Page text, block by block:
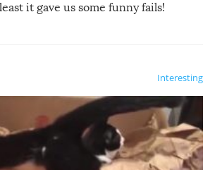
it gave us some funny fails!
Interesting